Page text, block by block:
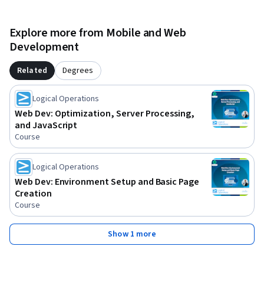
Explore more from Mobile and Web
Development
Related Degrees
Logical Operations
Web Dev: Optimization, Server Processing,
and JavaScript
Course
Logical Operations
Web Dev: Environment Setup and Basic Page
Creation
Course
Show 1 more